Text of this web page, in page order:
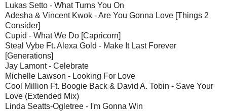
Lukas Setto - What Turns You On
Adesha & Vincent Kwok - Are You Gonna Love [Things 2
Consider]
Cupid - What We Do [Capricorn]
Steal Vybe Ft. Alexa Gold - Make It Last Forever
[Generations]
Jay Lamont - Celebrate
Michelle Lawson - Looking For Love
Cool Million Ft. Boogie Back & David A. Tobin - Save Your
Love (Extended Mix)
Linda Seatts-Ogletree - I'm Gonna Win